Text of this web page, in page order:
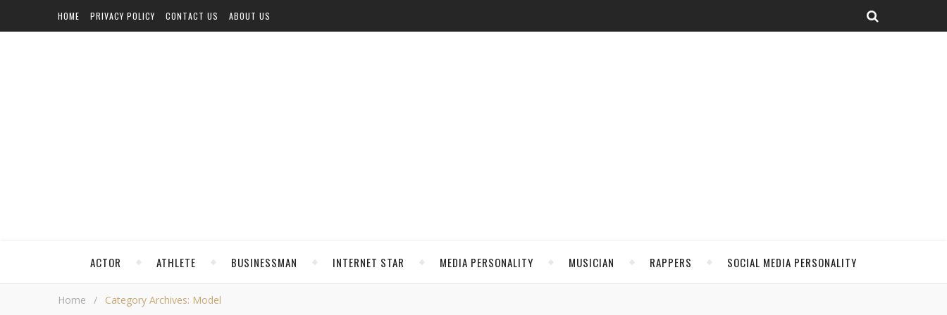
HOME PRIVACY POLICY CONTACT US ABOUT US
ACTOR ATHLETE BUSINESSMAN INTERNET STAR MEDIA PERSONALITY MUSICIAN RAPPERS SOCIAL MEDIA PERSONALITY
Home / Category Archives: Model